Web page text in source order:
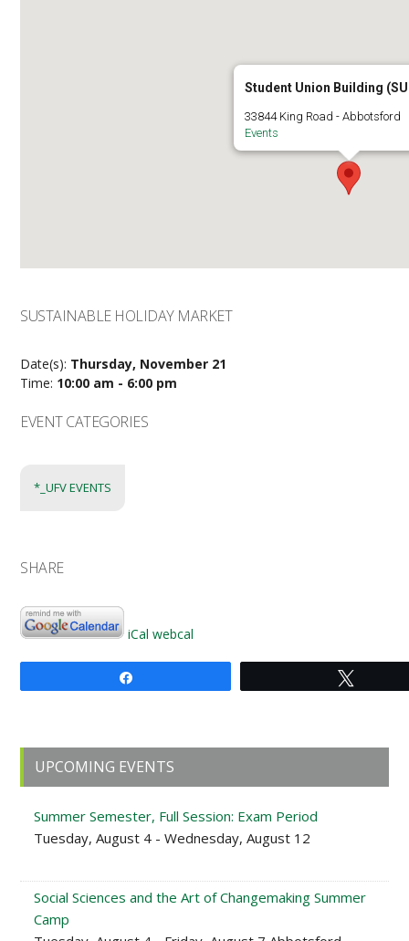
Student Union Building
33844 King Road - Abbotsford
Events
SUSTAINABLE HOLIDAY MARKET
Date(s): Thursday, November 21
Time: 10:00 am - 6:00 pm
EVENT CATEGORIES
*_UFV EVENTS
SHARE
iCal webcal
Primary
Sidebar
UPCOMING EVENTS
Summer Semester, Full Session: Exam Period
Tuesday, August 4 - Wednesday, August 12
Social Sciences and the Art of Changemaking Summer
Camp